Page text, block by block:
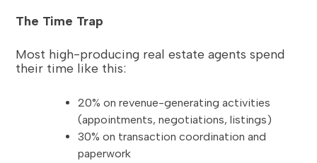
The Time Trap
Most high-producing real estate agents spend
their time like this:
20% on revenue-generating activities
(appointments, negotiations, listings)
30% on transaction coordination and
paperwork